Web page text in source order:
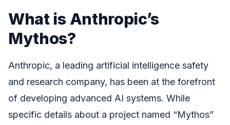
What is Anthropic’s
Mythos?
Anthropic, a leading artificial intelligence safety
and research company, has been at the forefront
of developing advanced AI systems. While
specific details about a project named “Mythos”